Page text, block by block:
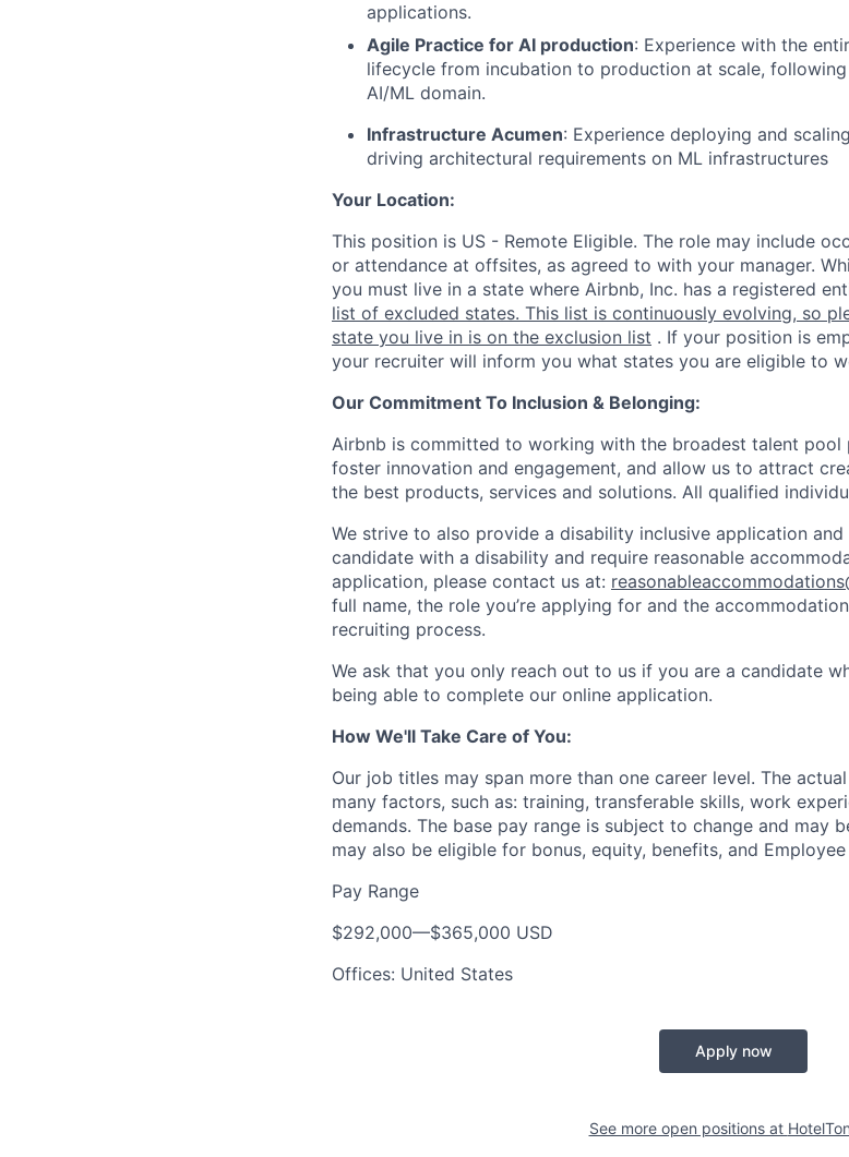
applications.
Agile Practice for AI production: Experience with the
lifecycle from incubation to production at scale,
AI/ML domain.
Infrastructure Acumen: Experience deploying and
driving architectural requirements on ML infrastructures
Your Location:
This position is US - Remote Eligible. The role may include
or attendance at offsites, as agreed to with your manager.
you must live in a state where Airbnb, Inc. has a registered
list of excluded states. This list is continuously evolving, so
state you live in is on the exclusion list . If your position is
your recruiter will inform you what states you are eligible to
Our Commitment To Inclusion & Belonging:
Airbnb is committed to working with the broadest talent pool
foster innovation and engagement, and allow us to attract
the best products, services and solutions. All qualified
We strive to also provide a disability inclusive application
candidate with a disability and require reasonable
application, please contact us at:
full name, the role you’re applying for and the
recruiting process.
We ask that you only reach out to us if you are a candidate
being able to complete our online application.
How We'll Take Care of You:
Our job titles may span more than one career level. The
many factors, such as: training, transferable skills, work
demands. The base pay range is subject to change and may
may also be eligible for bonus, equity, benefits, and
Pay Range
$292,000—$365,000 USD
Offices: United States
Apply now
See more open positions at